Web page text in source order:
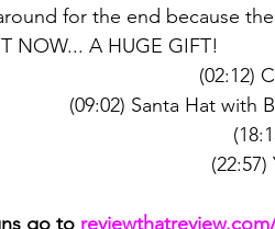
for the end because
NOW... A HUGE GIFT!
(02:12)
(09:02) Santa Hat with
(22:57)
go to